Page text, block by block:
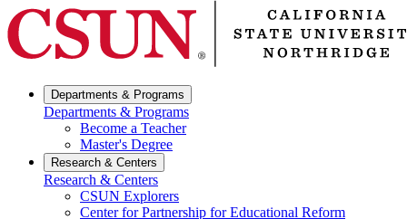
Departments & Programs
Departments & Programs
Become a Teacher
Master's Degree
Research & Centers
Research & Centers
CSUN Explorers
Center for Partnership for Educational Reform